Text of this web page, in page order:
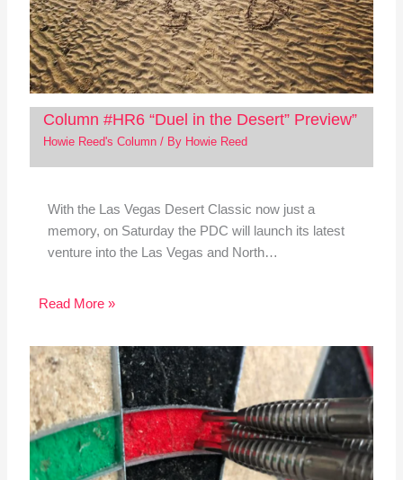
Column #HR6 “Duel in the Desert” Preview”
Howie Reed's Column/ By Howie Reed
With the Las Vegas Desert Classic now just a
memory, on Saturday the PDC will launch its latest
venture into the Las Vegas and North…
Read More »